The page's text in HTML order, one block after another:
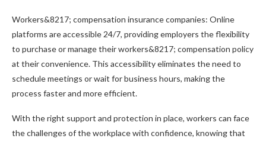
Workers&8217; compensation insurance companies: Online
platforms are accessible 24/7, providing employers the flexibility
to purchase or manage their workers&8217; compensation policy
at their convenience. This accessibility eliminates the need to
schedule meetings or wait for business hours, making the
process faster and more efficient.
With the right support and protection in place, workers can face
the challenges of the workplace with confidence, knowing that